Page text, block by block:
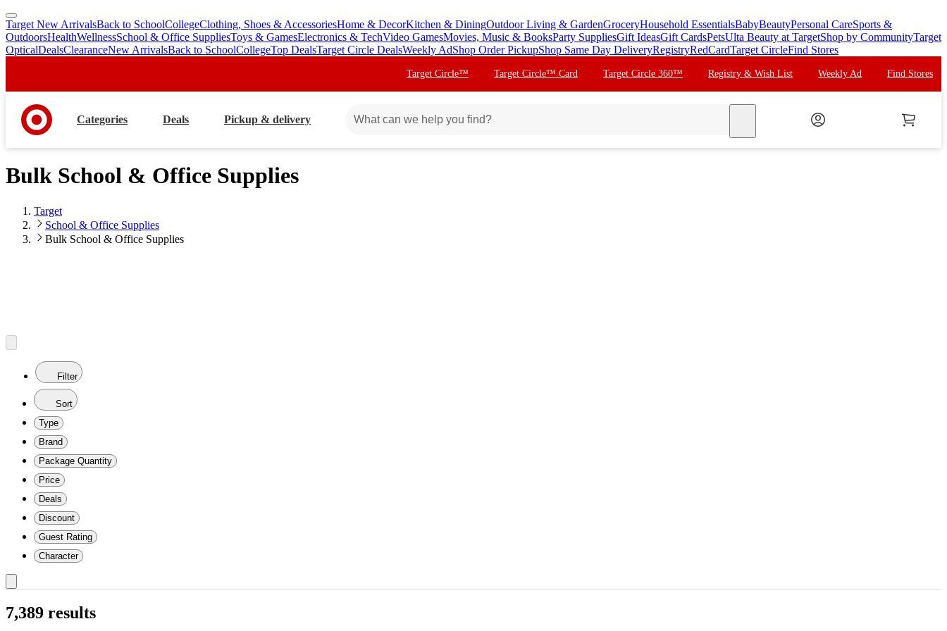
skip
to
main
skip
to
footer
Target New ArrivalsBack to SchoolCollegeClothing, Shoes & AccessoriesHome & DecorKitchen & DiningOutdoor Living & GardenGroceryHousehold EssentialsBabyBeautyPersonal CareSports &
OutdoorsHealthWellnessSchool & Office SuppliesToys & GamesElectronics & TechVideo GamesMovies, Music & BooksParty SuppliesGift IdeasGift CardsPetsUlta Beauty at TargetShop by CommunityTarget
OpticalDealsClearanceNew ArrivalsBack to SchoolCollegeTop DealsTarget Circle DealsWeekly AdShop Order PickupShop Same Day DeliveryRegistryRedCardTarget CircleFind Stores
Target Circle™ Target Circle™ Card Target Circle 360™ Registry & Wish List Weekly Ad Find Stores
Categories Deals Pickup & delivery
Bulk School & Office Supplies
Target
School & Office Supplies
Bulk School & Office Supplies
Filter
Sort
Type
Brand
Package Quantity
Price
Deals
Discount
Guest Rating
Character
7,389 results